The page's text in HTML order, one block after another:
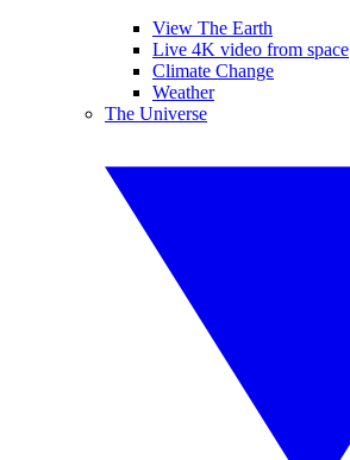
View The Earth
Live 4K video from space
Climate Change
Weather
The Universe